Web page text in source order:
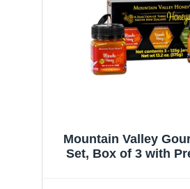
Mountain Valley
Set, Box of 3 with